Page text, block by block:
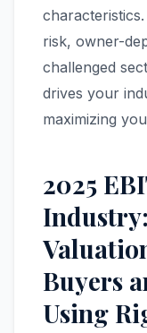
risk, owner-
challenged
drives your
maximizing
2025
Buyers
Using